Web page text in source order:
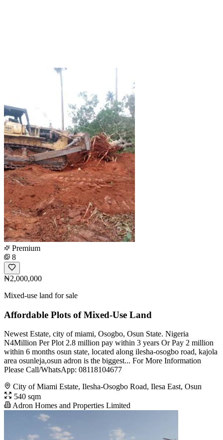
Premium
8
₦2,000,000
Mixed-use land for sale
Affordable Plots of Mixed-Use Land
Newest Estate, city of miami, Osogbo, Osun State. Nigeria
N4Million Per Plot 2.8 million pay within 3 years Or Pay 2 million
within 6 months osun state, located along ilesha-osogbo road, kajola
area osunleja,osun adron is the biggest... For More Information
Please Call/WhatsApp: 08118104677
City of Miami Estate, Ilesha-Osogbo Road, Ilesa East, Osun
540 sqm
Adron Homes and Properties Limited